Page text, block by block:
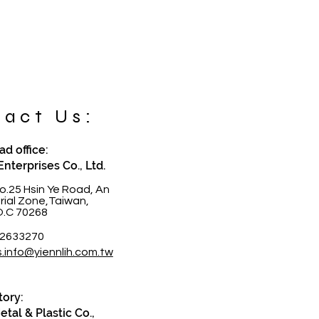
Us:
office:
Co., Ltd.
Hsin Ye Road, An
Zone,Taiwan,
70268
& Plastic Co.,